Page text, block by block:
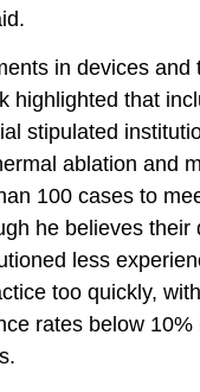
in devices and
highlighted that
stipulated
ablation and
100 cases to
he believes their
less
too quickly,
rates below 10%